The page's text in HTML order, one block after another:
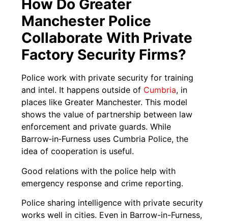
How Do Greater
Manchester Police
Collaborate With Private
Factory Security Firms?
Police work with private security for training
and intel. It happens outside of Cumbria, in
places like Greater Manchester. This model
shows the value of partnership between law
enforcement and private guards. While
Barrow‑in‑Furness uses Cumbria Police, the
idea of cooperation is useful.
Good relations with the police help with
emergency response and crime reporting.
Police sharing intelligence with private security
works well in cities. Even in Barrow-in-Furness,